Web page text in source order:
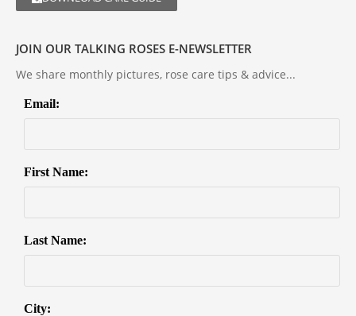
JOIN OUR TALKING ROSES E-NEWSLETTER
We share monthly pictures, rose care tips & advice...
Email:
First Name:
Last Name:
City: